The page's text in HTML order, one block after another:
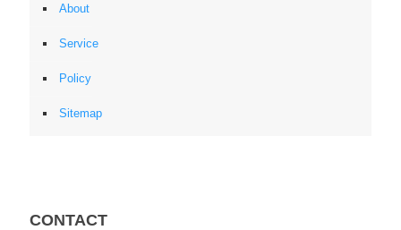
About
Service
Policy
Sitemap
CONTACT